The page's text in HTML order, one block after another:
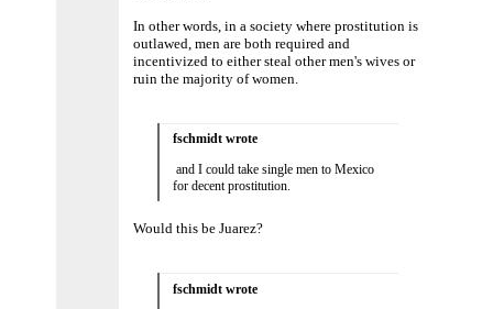
In other words, in a society where prostitution is
outlawed, men are both required and
incentivized to either steal other men's wives or
ruin the majority of women.
fschmidt wrote
and I could take single men to Mexico
for decent prostitution.
Would this be Juarez?
fschmidt wrote